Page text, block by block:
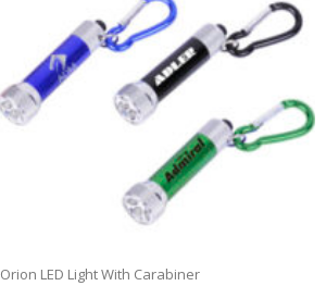
Orion LED Light With Carabiner